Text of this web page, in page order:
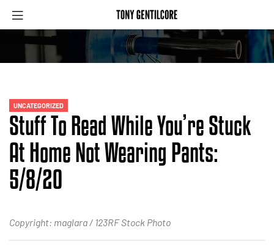
UNCATEGORIZED
Stuff To Read While You’re Stuck
At Home Not Wearing Pants:
5/8/20
Copyright: maglara / 123RF Stock Photo